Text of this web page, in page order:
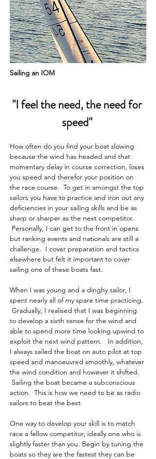
Sailing an IOM
"I feel the need, the need for
speed"
How often do you find your boat slowing
because the wind has headed and that
momentary delay in course correction, loses
you speed and therefor your position on
the race course.  To get in amongst the top
sailors you have to practice and iron out any
deficiencies in your sailing skills and be as
sharp or sharper as the next competitor.
Personally, I can get to the front in opens
but ranking events and nationals are still a
challenge.  I cover preparation and tactics
elsewhere but felt it important to cover
sailing one of these boats fast.
When I was young and a dinghy sailor, I
spent nearly all of my spare time practicing.
Gradually, I realised that I was beginning
to develop a sixth sense for the wind and
able to spend more time looking upwind to
exploit the next wind pattern.   In addition,
I always sailed the boat on auto pilot at top
speed and manoeuvred smoothly, whatever
the wind condition and however it shifted.
Sailing the boat became a subconscious
action.  This is how we need to be as radio
sailors to beat the best.
One way to develop your skill is to match
race a fellow competitor, ideally one who is
slightly faster than you. Begin by tuning the
boats so they are the fastest they can be